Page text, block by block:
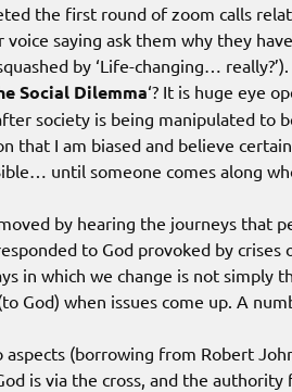
the first round of zoom calls
voice saying ask them why they
by ‘Life-changing…
Social Dilemma‘? It is huge eye
society is being manipulated to
that I am biased and believe
until someone comes along
by hearing the journeys that
to God provoked by
in which we change is not simply
God) when issues come up. A
aspects (borrowing from Robert
is via the cross, and the